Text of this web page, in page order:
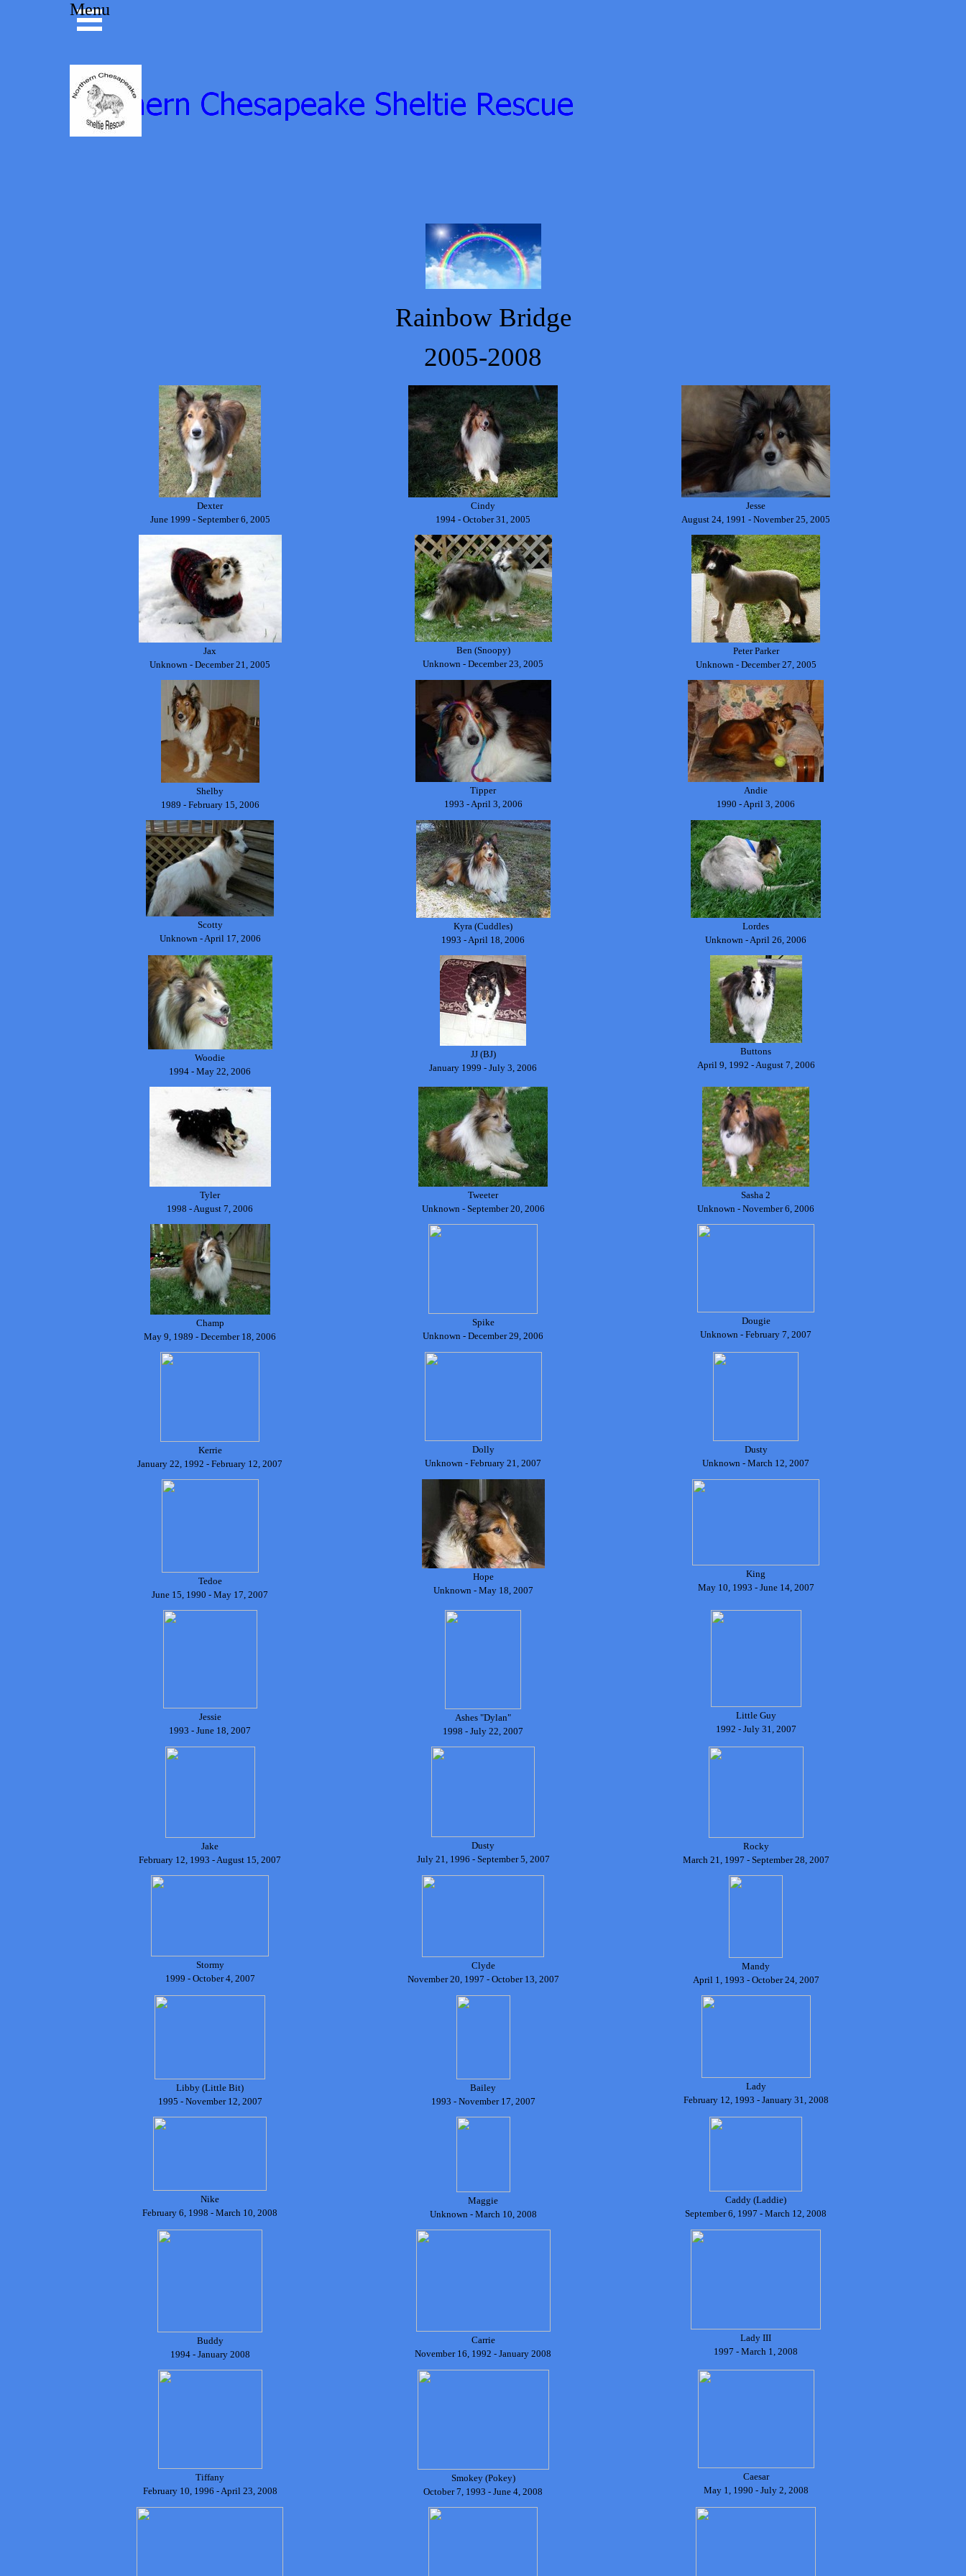
Skip menu
Menu
Rainbow Bridge
2005-2008
Dexter
June 1999 - September 6, 2005
Cindy
1994 - October 31, 2005
Jesse
August 24, 1991 - November 25, 2005
Jax
Unknown - December 21, 2005
Ben (Snoopy)
Unknown - December 23, 2005
Peter Parker
Unknown - December 27, 2005
Shelby
1989 - February 15, 2006
Tipper
1993 - April 3, 2006
Andie
1990 - April 3, 2006
Scotty
Unknown - April 17, 2006
Kyra (Cuddles)
1993 - April 18, 2006
Lordes
Unknown - April 26, 2006
Woodie
1994 - May 22, 2006
JJ (BJ)
January 1999 - July 3, 2006
Buttons
April 9, 1992 - August 7, 2006
Tyler
1998 - August 7, 2006
Tweeter
Unknown - September 20, 2006
Sasha 2
Unknown - November 6, 2006
Champ
May 9, 1989 - December 18, 2006
Spike
Unknown - December 29, 2006
Dougie
Unknown - February 7, 2007
Kerrie
January 22, 1992 - February 12, 2007
Dolly
Unknown - February 21, 2007
Dusty
Unknown - March 12, 2007
Tedoe
June 15, 1990 - May 17, 2007
Hope
Unknown - May 18, 2007
King
May 10, 1993 - June 14, 2007
Jessie
1993 - June 18, 2007
Ashes "Dylan"
1998 - July 22, 2007
Little Guy
1992 - July 31, 2007
Jake
February 12, 1993 - August 15, 2007
Dusty
July 21, 1996 - September 5, 2007
Rocky
March 21, 1997 - September 28, 2007
Stormy
1999 - October 4, 2007
Clyde
November 20, 1997 - October 13, 2007
Mandy
April 1, 1993 - October 24, 2007
Libby (Little Bit)
1995 - November 12, 2007
Bailey
1993 - November 17, 2007
Lady
February 12, 1993 - January 31, 2008
Nike
February 6, 1998 - March 10, 2008
Maggie
Unknown - March 10, 2008
Caddy (Laddie)
September 6, 1997 - March 12, 2008
Buddy
1994 - January 2008
Carrie
November 16, 1992 - January 2008
Lady III
1997 - March 1, 2008
Tiffany
February 10, 1996 - April 23, 2008
Smokey (Pokey)
October 7, 1993 - June 4, 2008
Caesar
May 1, 1990 - July 2, 2008